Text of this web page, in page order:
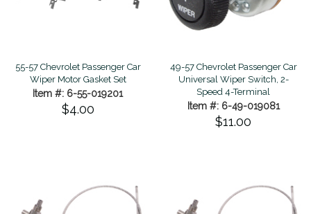
55-57 Chevrolet Passenger Car
Wiper Motor Gasket Set
Item #: 6-55-019201
$4.00
49-57 Chevrolet Passenger Car
Universal Wiper Switch, 2-
Speed 4-Terminal
Item #: 6-49-019081
$11.00